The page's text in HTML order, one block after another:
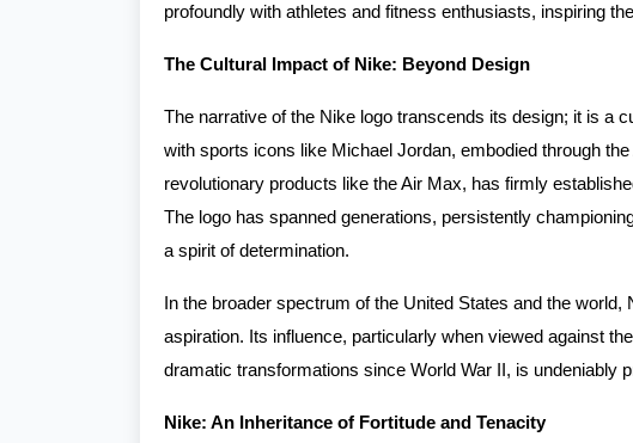
profoundly with athletes and fitness enthusiasts, inspiring
The Cultural Impact of Nike: Beyond Design
The narrative of the Nike logo transcends its design; it is a
with sports icons like Michael Jordan, embodied through
revolutionary products like the Air Max, has firmly
The logo has spanned generations, persistently
a spirit of determination.
In the broader spectrum of the United States and the
aspiration. Its influence, particularly when viewed against
dramatic transformations since World War II, is undeniably
Nike: An Inheritance of Fortitude and Tenacity